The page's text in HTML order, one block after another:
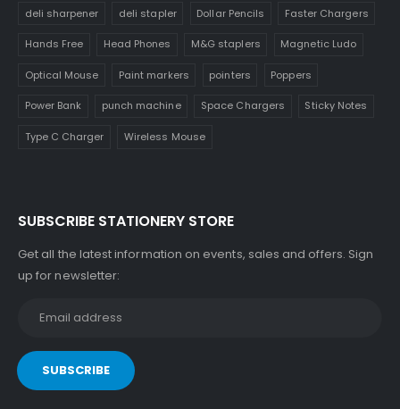
deli sharpener deli stapler Dollar Pencils Faster Chargers
Hands Free Head Phones M&G staplers Magnetic Ludo
Optical Mouse Paint markers pointers Poppers
Power Bank punch machine Space Chargers Sticky Notes
Type C Charger Wireless Mouse
SUBSCRIBE STATIONERY STORE
Get all the latest information on events, sales and offers. Sign
up for newsletter: